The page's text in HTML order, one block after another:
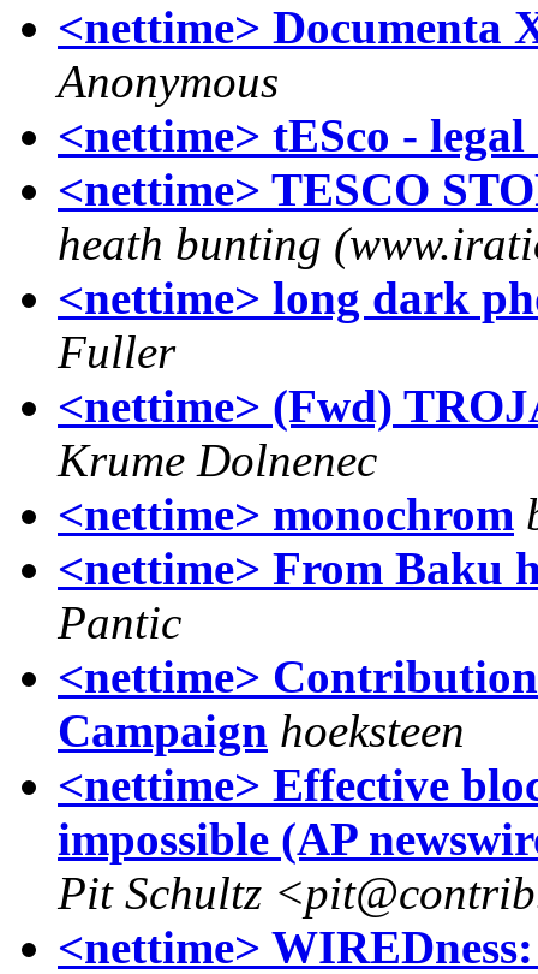
<nettime> Documenta
Anonymous
<nettime> tESco - legal
<nettime> TESCO
heath bunting
<nettime> long dark
Fuller
<nettime> (Fwd)
Krume Dolnenec
<nettime> monochrom
<nettime> From Baku
Pantic
<nettime>
Campaign hoeksteen
<nettime> Effective
impossible (AP
Pit Schultz
<nettime>